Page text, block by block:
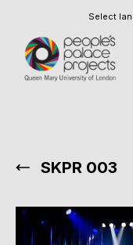
Select
SKPR 003